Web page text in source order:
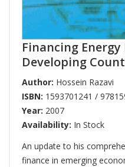
Financing
Developing
Author: Hossein Razavi
ISBN: 1593701241 /
Year: 2007
Availability: In Stock
An update to his
finance in emerging